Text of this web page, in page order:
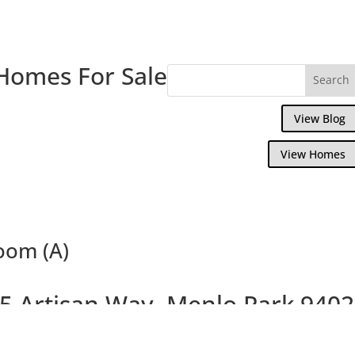
For Sale
View Blog
View Homes
(A)
Artisan Way, Menlo Park